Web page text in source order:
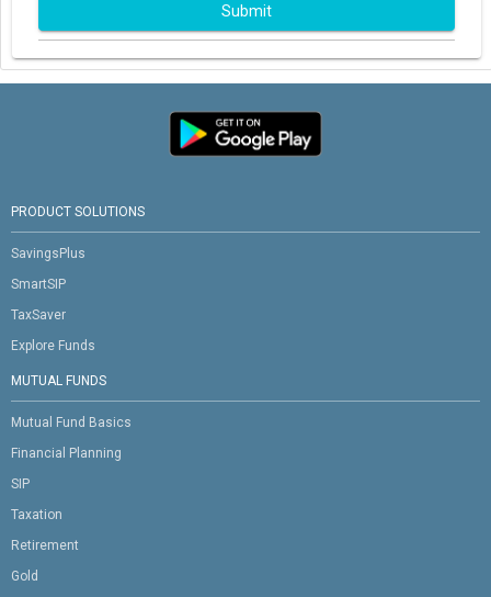
Submit
PRODUCT SOLUTIONS
SavingsPlus
SmartSIP
TaxSaver
Explore Funds
MUTUAL FUNDS
Mutual Fund Basics
Financial Planning
SIP
Taxation
Retirement
Gold